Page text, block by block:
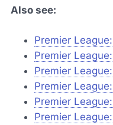
Also see:
Premier
Premier
Premier
Premier
Premier
Premier